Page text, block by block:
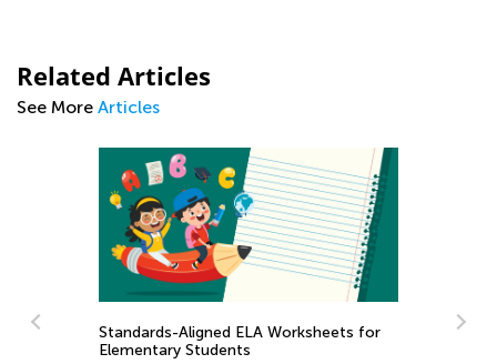
Related Articles
See More Articles